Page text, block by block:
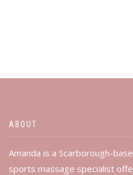
ABOUT
Amanda is a Scarborough-
sports massage specialist